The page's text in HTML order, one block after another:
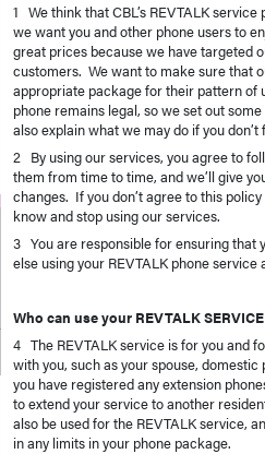
1 We think that CBL’s REVTALK
we want you and other phone users to
great prices because we have targeted
customers. We want to make sure that
appropriate package for their pattern of
phone remains legal, so we set out
also explain what we may do if you don’t
2 By using our services, you agree to
them from time to time, and we’ll give
changes. If you don’t agree to this
know and stop using our services.
3 You are responsible for ensuring that
else using your REVTALK phone service
Who can use your REVTALK SERVICE
4 The REVTALK service is for you and
with you, such as your spouse,
you have registered any extension
to extend your service to another
also be used for the REVTALK service,
in any limits in your phone package.